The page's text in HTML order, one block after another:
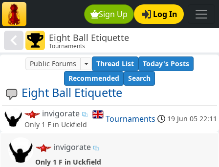
Sign Up Log In
Eight Ball Etiquette
Tournaments
Eight Ball Etiquette
Public Forums Thread List
Today's Posts
Recommended
Search
invigorate
Only 1 F in Uckfield
Tournaments 19 Jun 05 22:11
invigorate
Only 1 F in Uckfield